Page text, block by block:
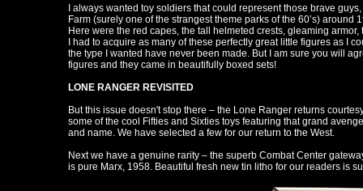
I always wanted toy soldiers that could represent those brave
Farm (surely one of the strangest theme parks of the 60’s)
Here were the red capes, the tall helmeted crests, gleaming
I had to acquire as many of these perfectly great little figures as I
the type I wanted have never been made. But I am sure you will
figures and they came in beautifully boxed sets!
LONE RANGER REVISITED
But this issue doesn't stop there – the Lone Ranger returns
some of the cool Fifties and Sixties toys featuring that grand
and name. We have selected a few for our return to the West.
Next we have a genuine rarity – the superb Combat Center
is pure Marx, 1958. Beautiful fresh new tin litho for our readers is